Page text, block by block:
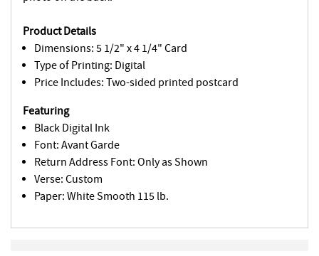
Product Details
Dimensions: 5 1/2" x 4 1/4" Card
Type of Printing: Digital
Price Includes: Two-sided printed postcard
Featuring
Black Digital Ink
Font: Avant Garde
Return Address Font: Only as Shown
Verse: Custom
Paper: White Smooth 115 lb.